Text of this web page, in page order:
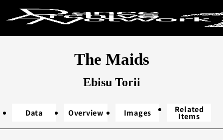
The Maids
Ebisu Torii
Data Overview Images Related
Items
Search by